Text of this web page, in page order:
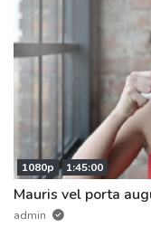
1080p 1:45:00
Mauris vel porta
admin